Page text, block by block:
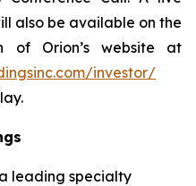
also be available on the
of Orion’s website at
investor/
leading specialty